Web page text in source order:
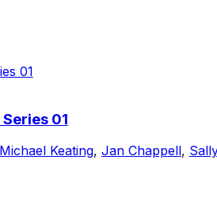
01
Michael Keating, Jan Chappell,